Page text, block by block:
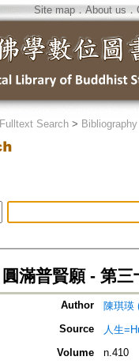
Site map．About us ．
Fulltext Search> Bibliography
圓滿普賢願 - 第三
Author
陳琪瑛
Source
人生
Volume
n.410